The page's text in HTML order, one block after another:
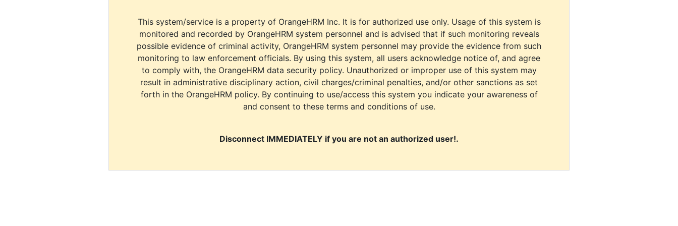
This system/service is a property of OrangeHRM Inc. It is for authorized use only. Usage of this system is
monitored and recorded by OrangeHRM system personnel and is advised that if such monitoring reveals
possible evidence of criminal activity, OrangeHRM system personnel may provide the evidence from such
monitoring to law enforcement officials. By using this system, all users acknowledge notice of, and agree
to comply with, the OrangeHRM data security policy. Unauthorized or improper use of this system may
result in administrative disciplinary action, civil charges/criminal penalties, and/or other sanctions as set
forth in the OrangeHRM policy. By continuing to use/access this system you indicate your awareness of
and consent to these terms and conditions of use.
Disconnect IMMEDIATELY if you are not an authorized user!.